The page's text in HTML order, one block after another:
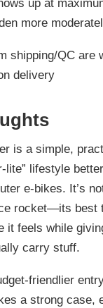
up at
more
shipping/QC are
delivery
is a simple,
lite” lifestyle
e-bikes. It’s
rocket—its best
it feels while
carry stuff.
friendlier
a strong case,